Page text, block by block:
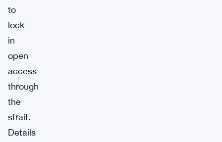
to
lock
in
open
access
through
the
strait.
Details